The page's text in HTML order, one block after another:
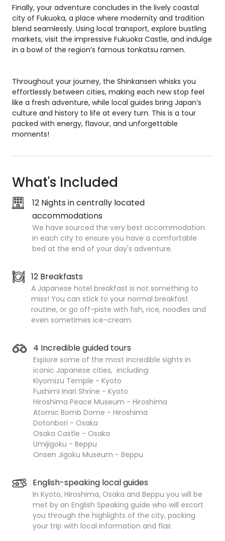
Finally, your adventure concludes in the lively coastal
city of Fukuoka, a place where modernity and tradition
blend seamlessly. Using local transport, explore bustling
markets, visit the impressive Fukuoka Castle, and indulge
in a bowl of the region’s famous tonkatsu ramen.
Throughout your journey, the Shinkansen whisks you
effortlessly between cities, making each new stop feel
like a fresh adventure, while local guides bring Japan’s
culture and history to life at every turn. This is a tour
packed with energy, flavour, and unforgettable
moments!
What's Included
12 Nights in centrally located
accommodations
We have sourced the very best accommodation
in each city to ensure you have a comfortable
bed at the end of your day's adventure.
12 Breakfasts
A Japanese hotel breakfast is not something to
miss! You can stick to your normal breakfast
routine, or go off-piste with fish, rice, noodles and
even sometimes ice-cream.
4 Incredible guided tours
Explore some of the most incredible sights in
iconic Japanese cities, including:
Kiyomizu Temple - Kyoto
Fushimi Inari Shrine - Kyoto
Hiroshima Peace Museum - Hiroshima
Atomic Bomb Dome - Hiroshima
Dotonbori - Osaka
Osaka Castle - Osaka
Umijigoku - Beppu
Onsen Jigoku Museum - Beppu
English-speaking local guides
In Kyoto, Hiroshima, Osaka and Beppu you will be
met by an English Speaking guide who will escort
you through the highlights of the city, packing
your trip with local information and flair.